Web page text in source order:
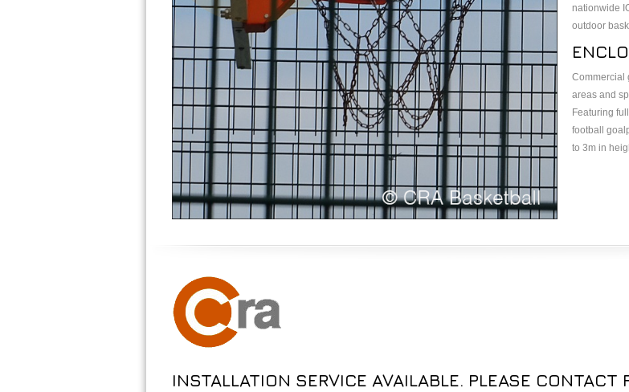
nationwide
outdoor
Commercial
areas and
Featuring
football
to 3m in
INSTALLATION SERVICE AVAILABLE. PLEASE CONTACT